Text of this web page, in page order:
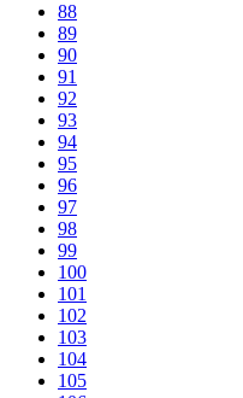
88
89
90
91
92
93
94
95
96
97
98
99
100
101
102
103
104
105